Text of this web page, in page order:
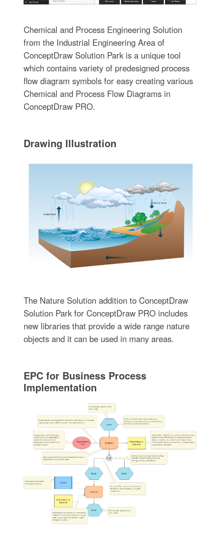
Chemical and Process Engineering Solution
from the Industrial Engineering Area of
ConceptDraw Solution Park is a unique tool
which contains variety of predesigned process
flow diagram symbols for easy creating various
Chemical and Process Flow Diagrams in
ConceptDraw PRO.
Drawing Illustration‎
The Nature Solution addition to ConceptDraw
Solution Park for ConceptDraw PRO includes
new libraries that provide a wide range nature
objects and it can be used in many areas.
EPC for Business Process
Implementation